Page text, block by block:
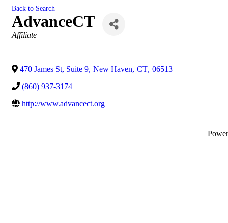
Back to Search
AdvanceCT
Categories
Affiliate
470 James St, Suite 9, New Haven, CT, 06513
(860) 937-3174
http://www.advancect.org